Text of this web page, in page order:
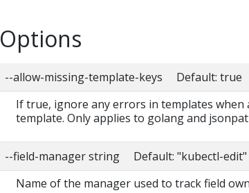
Options
--allow-missing-template-keys Default: true
If true, ignore any errors in templates when
template. Only applies to golang and
--field-manager string Default: "kubectl-edit"
Name of the manager used to track field